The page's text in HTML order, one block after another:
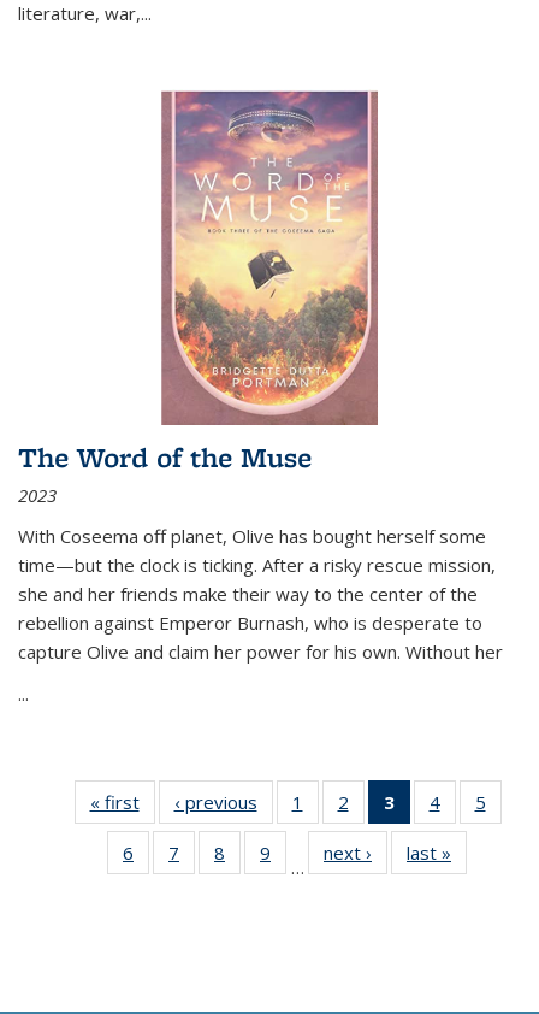
literature, war,...
The Word of the Muse
2023
With Coseema off planet, Olive has bought herself some
time—but the clock is ticking. After a risky rescue mission,
she and her friends make their way to the center of the
rebellion against Emperor Burnash, who is desperate to
capture Olive and claim her power for his own. Without her
...
« first
Thumbnail
list:
Publications
‹ previous
Thumbnail
list:
Publications
1
of 11
Thumbnail
list:
Publications
2
of 11
Thumbnail
list:
Publications
3
of 11
Thumbnail
list:
Publications
4
of 11
Thumbnail
Publications
5
6
of 11
Thumbnail
7
of 11
Thumbnail
8
of 11
Thumbnail
9
of 11
Thumbnail
…
next ›
Thumbnail
list:
last »